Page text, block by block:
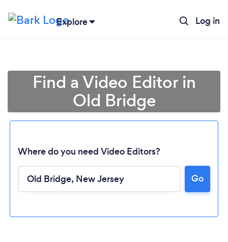
Explore Log in
Loading...
Find a Video Editor in
Old Bridge
Where do you need Video Editors?
Go